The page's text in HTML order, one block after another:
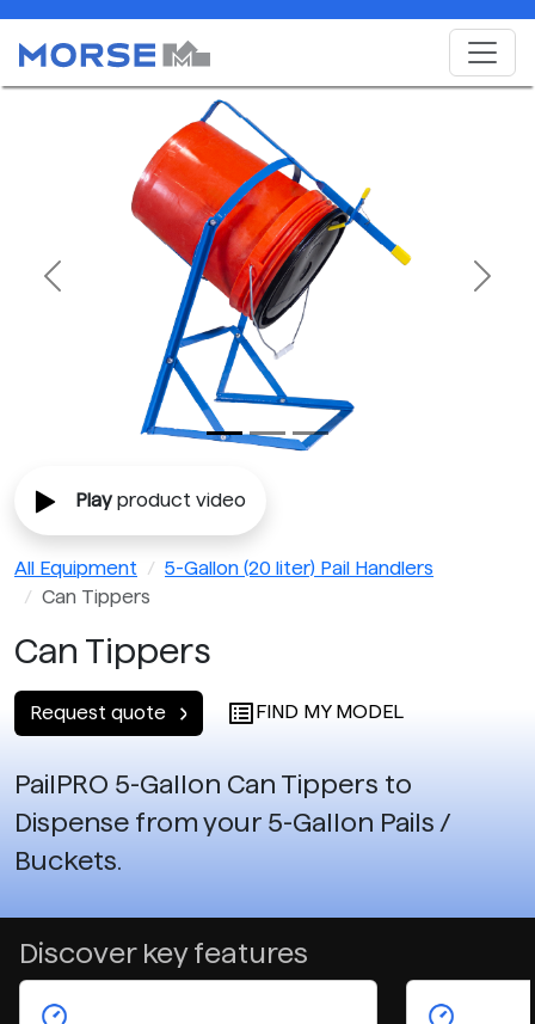
Previous Next
Playproduct video
All Equipment
5-Gallon (20 liter) Pail Handlers
Can Tippers
Can Tippers
Request quote FIND MY MODEL
PailPRO 5-Gallon Can Tippers to
Dispense from your 5-Gallon Pails /
Buckets.
Discover key features